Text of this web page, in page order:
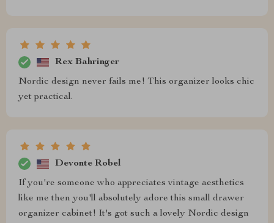
Rex Bahringer
Nordic design never fails me! This organizer looks chic
yet practical.
Devonte Robel
If you're someone who appreciates vintage aesthetics
like me then you'll absolutely adore this small drawer
organizer cabinet! It's got such a lovely Nordic design